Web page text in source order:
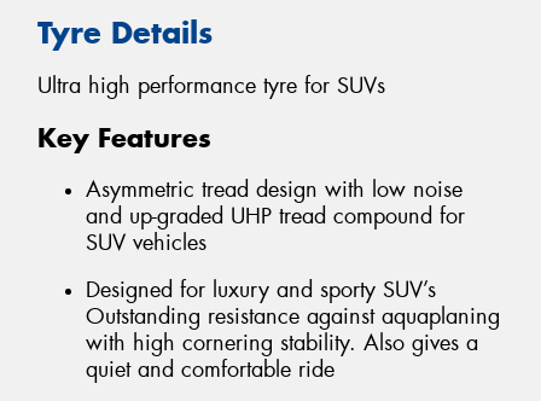
Tyre Details
Ultra high performance tyre for SUVs
Key Features
Asymmetric tread design with low noise
and up-graded UHP tread compound for
SUV vehicles
Designed for luxury and sporty SUV’s
Outstanding resistance against aquaplaning
with high cornering stability. Also gives a
quiet and comfortable ride